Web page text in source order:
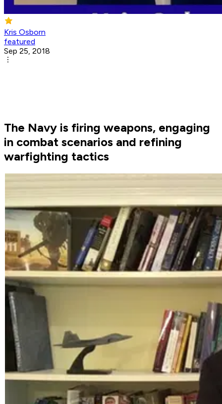
Kris Osborn
featured
Sep 25, 2018
The Navy is firing weapons, engaging
in combat scenarios and refining
warfighting tactics